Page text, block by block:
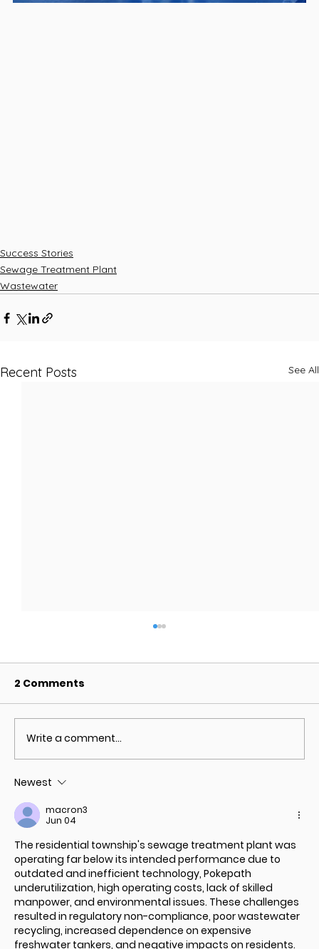
Success Stories
Sewage Treatment Plant
Wastewater
Recent Posts See All
Technologies
2 Comments
Write a comment...
Newest
macron3
Jun 04
The residential township's sewage treatment plant was
operating far below its intended performance due to
outdated and inefficient technology, Pokepath
underutilization, high operating costs, lack of skilled
manpower, and environmental issues. These challenges
resulted in regulatory non-compliance, poor wastewater
recycling, increased dependence on expensive
freshwater tankers, and negative impacts on residents.